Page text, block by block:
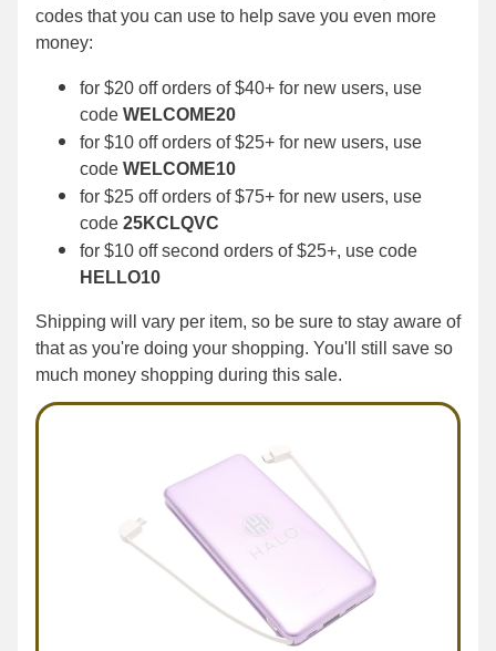
codes that you can use to help save you even more
money:
for $20 off orders of $40+ for new users, use
code WELCOME20
for $10 off orders of $25+ for new users, use
code WELCOME10
for $25 off orders of $75+ for new users, use
code 25KCLQVC
for $10 off second orders of $25+, use code
HELLO10
Shipping will vary per item, so be sure to stay aware of
that as you're doing your shopping. You'll still save so
much money shopping during this sale.